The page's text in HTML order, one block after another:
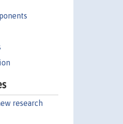
research